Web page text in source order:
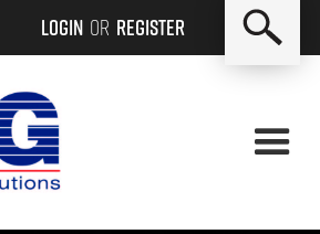
Login or Register